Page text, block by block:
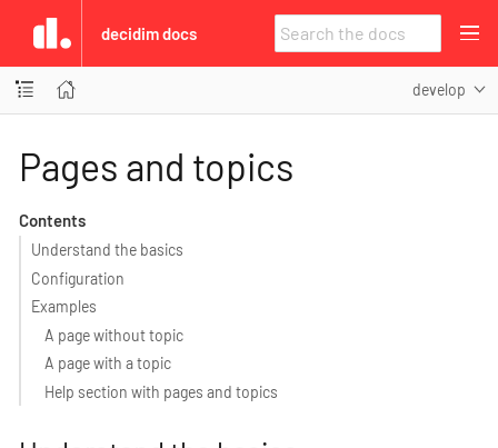
decidim docs
develop
Pages and topics
Contents
Understand the basics
Configuration
Examples
A page without topic
A page with a topic
Help section with pages and topics